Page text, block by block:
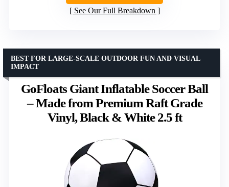
See Our Full Breakdown
GoFloats Giant Inflatable Soccer Ball
– Made from Premium Raft Grade
Vinyl, Black & White 2.5 ft
BEST FOR LARGE-SCALE OUTDOOR FUN AND VISUAL
IMPACT